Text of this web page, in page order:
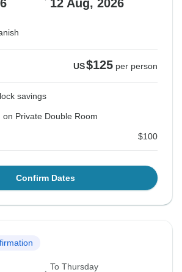
12 Aug, 2026
US$125 per person
savings
on Private Double Room
$100
Confirm Dates
To Thursday